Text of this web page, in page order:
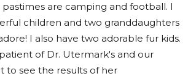
pastimes are camping and football. I
children and two granddaughters
I also have two adorable fur kids.
of Dr. Utermark's and our
to see the results of her